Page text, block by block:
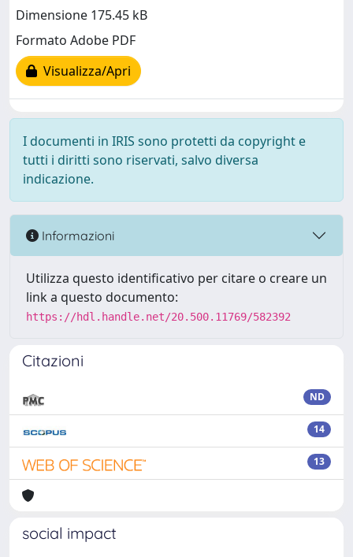
Dimensione 175.45 kB
Formato Adobe PDF
Visualizza/Apri
I documenti in IRIS sono protetti da copyright e
tutti i diritti sono riservati, salvo diversa
indicazione.
Informazioni
Utilizza questo identificativo per citare o creare un
link a questo documento:
https://hdl.handle.net/20.500.11769/582392
Citazioni
ND
14
13
social impact